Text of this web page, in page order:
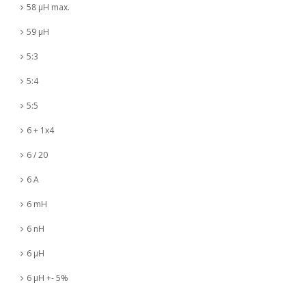
58 µH max.
59 µH
5:3
5:4
5:5
6 + 1x4
6 / 20
6 A
6 mH
6 nH
6 µH
6 µH +- 5%